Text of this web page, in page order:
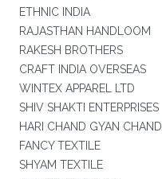
ETHNIC INDIA
RAJASTHAN HANDLOOM
RAKESH BROTHERS
CRAFT INDIA OVERSEAS
WINTEX APPAREL LTD
SHIV SHAKTI ENTERPRISES
HARI CHAND GYAN CHAND
FANCY TEXTILE
SHYAM TEXTILE